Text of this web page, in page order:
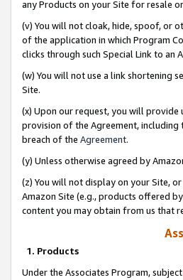
any Products on your Site for resale
(v) You will not cloak, hide, spoof, or
of the application in which Program
clicks through such Special Link to an
(w) You will not use a link shortening
Site.
(x) Upon our request, you will
provision of the Agreement,
breach of the Agreement.
(y) Unless otherwise agreed by
(z) You will not display on your Site,
Amazon Site (e.g., products offered
content you may obtain from us that
1. Products
Under the Associates Program,